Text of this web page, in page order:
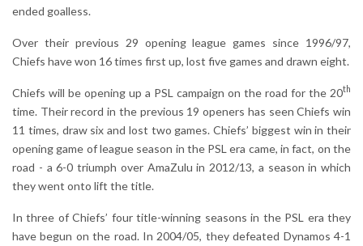
ended goalless.
Over their previous 29 opening league games since 1996/97,
Chiefs have won 16 times first up, lost five games and drawn eight.
Chiefs will be opening up a PSL campaign on the road for the 20th
time. Their record in the previous 19 openers has seen Chiefs win
11 times, draw six and lost two games. Chiefs’ biggest win in their
opening game of league season in the PSL era came, in fact, on the
road - a 6-0 triumph over AmaZulu in 2012/13, a season in which
they went onto lift the title.
In three of Chiefs’ four title-winning seasons in the PSL era they
have begun on the road. In 2004/05, they defeated Dynamos 4-1